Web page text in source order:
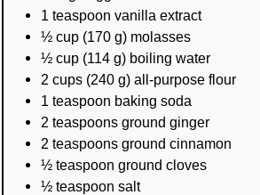
1 teaspoon vanilla extract
½ cup (170 g) molasses
½ cup (114 g) boiling water
2 cups (240 g) all-purpose flour
1 teaspoon baking soda
2 teaspoons ground ginger
2 teaspoons ground cinnamon
½ teaspoon ground cloves
½ teaspoon salt